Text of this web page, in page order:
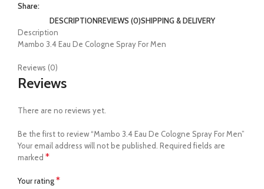
Share:
DESCRIPTIONREVIEWS (0)SHIPPING & DELIVERY
Description
Mambo 3.4 Eau De Cologne Spray For Men
Reviews (0)
Reviews
There are no reviews yet.
Be the first to review “Mambo 3.4 Eau De Cologne Spray For Men”
Your email address will not be published. Required fields are
marked *
Your rating*